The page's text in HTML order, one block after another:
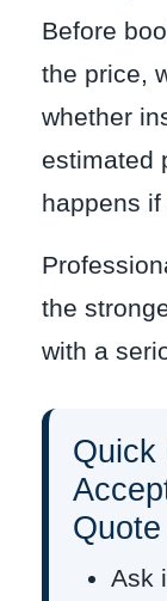
Before
the price,
whether
estimated
happens
the
with a
Quick
Quote
Ask